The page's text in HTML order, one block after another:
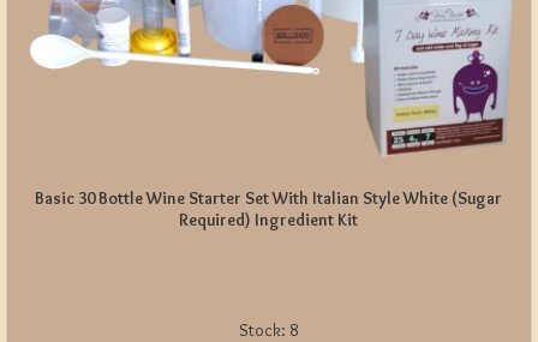
Stock: 8
Basic 30 Bottle Wine Starter Set With Italian Style White (Sugar
Required) Ingredient Kit